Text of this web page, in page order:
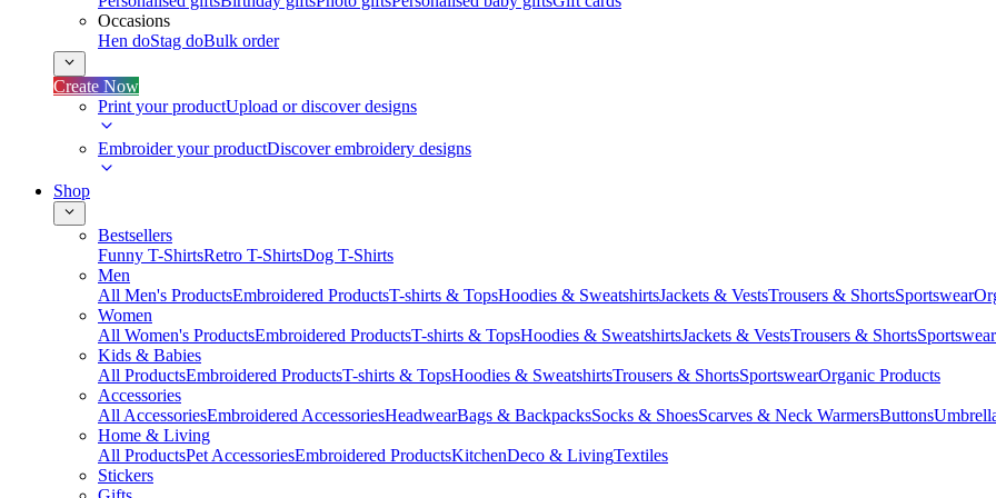
Occasions
Hen doStag doBulk order
Create Now
Print your productUpload or discover designs
Embroider your productDiscover embroidery designs
Shop
Bestsellers
Funny T-ShirtsRetro T-ShirtsDog T-Shirts
Men
All Men's ProductsEmbroidered ProductsT-shirts & TopsHoodies & SweatshirtsJackets & VestsTrousers & ShortsSportswear
Women
All Women's ProductsEmbroidered ProductsT-shirts & TopsHoodies & SweatshirtsJackets & VestsTrousers & ShortsSportswear
Kids & Babies
All ProductsEmbroidered ProductsT-shirts & TopsHoodies & SweatshirtsTrousers & ShortsSportswearOrganic Products
Accessories
All AccessoriesEmbroidered AccessoriesHeadwearBags & BackpacksSocks & ShoesScarves & Neck WarmersButtons
Home & Living
All ProductsPet AccessoriesEmbroidered ProductsKitchenDeco & LivingTextiles
Stickers